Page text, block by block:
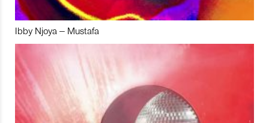
Ibby Njoya – Mustafa